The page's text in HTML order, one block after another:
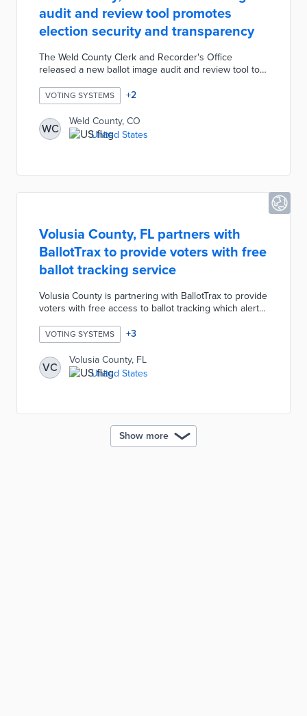
audit and review tool promotes
election security and transparency
The Weld County Clerk and Recorder's Office
released a new ballot image audit and review tool to
transparency. Residents can register via email to view,
sort, filter, and download ballot images, cast vote
records, and audit marks from the 2021 election.
VOTING SYSTEMS +2
WC
Weld County, CO
United States
Volusia County, FL partners with
BallotTrax to provide voters with free
ballot tracking service
Volusia County is partnering with BallotTrax to provide
voters with free access to ballot tracking which alerts
counted. Registered voters will also receive an alert if
any problems occur such as the ballot arriving
unreadable or with an unverified signature. Any voter
registrations to receive BallotTrax notifications will
remain active as long as they have a vote-by-mail
VOTING SYSTEMS +3
VC
Volusia County, FL
United States
Show more